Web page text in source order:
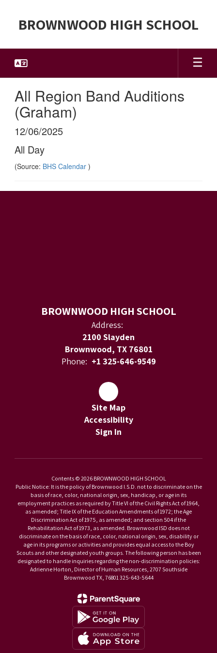
BROWNWOOD HIGH SCHOOL
All Region Band Auditions
(Graham)
12/06/2025
All Day
(Source: BHS Calendar )
BROWNWOOD HIGH SCHOOL
Address:
2100 Slayden
Brownwood, TX 76801
Phone: +1 325-646-9549
Site Map
Accessibility
Sign In
Contents © 2026 BROWNWOOD HIGH SCHOOL
Public Notice: It is the policy of Brownwood I.S.D. not to discriminate on the
basis of race, color, national origin, sex, handicap, or age in its
employment practices as required by Title VI of the Civil Rights Act of 1964,
as amended; Title IX of the Education Amendments of 1972; the Age
Discrimination Act of 1975, as amended; and section 504 if the
Rehabilitation Act of 1973, as amended. Brownwood ISD does not
discriminate on the basis of race, color, national origin, sex, disability or
age in its programs or activities and provides equal access to the Boy
Scouts and other designated youth groups. The following person has been
designated to handle inquiries regarding the non-discrimination policies:
Adrienne Horton, Director of Human Resources, 2707 Southside
Brownwood TX, 76801 325-643-5644